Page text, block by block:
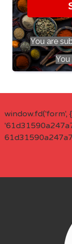
You are
You
window.fd('form',